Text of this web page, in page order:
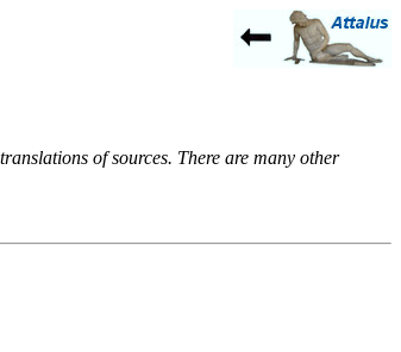
of sources. There are many other